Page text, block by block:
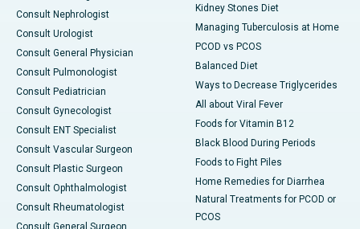
Consult Nephrologist
Consult Urologist
Consult General Physician
Consult Pulmonologist
Consult Pediatrician
Consult Gynecologist
Consult ENT Specialist
Consult Vascular Surgeon
Consult Plastic Surgeon
Consult Ophthalmologist
Consult Rheumatologist
Consult General Surgeon
Kidney Stones Diet
Managing Tuberculosis at Home
PCOD vs PCOS
Balanced Diet
Ways to Decrease Triglycerides
All about Viral Fever
Foods for Vitamin B12
Black Blood During Periods
Foods to Fight Piles
Home Remedies for Diarrhea
Natural Treatments for PCOD or
PCOS